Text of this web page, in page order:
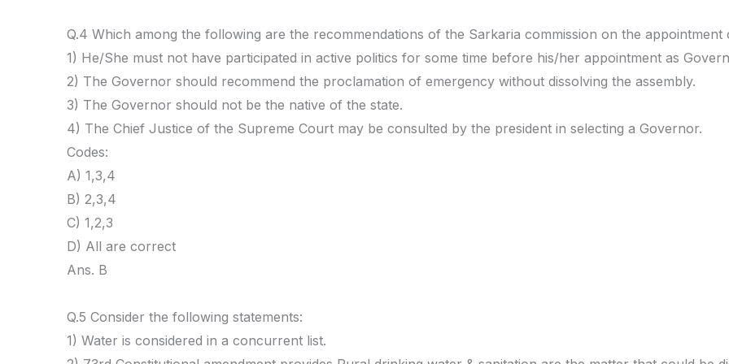
Q.4 Which among the following are the recommendations of the Sarkaria commission on the
1) He/She must not have participated in active politics for some time before his/her appointment as
2) The Governor should recommend the proclamation of emergency without dissolving the assembly.
3) The Governor should not be the native of the state.
4) The Chief Justice of the Supreme Court may be consulted by the president in selecting a Governor.
Codes:
A) 1,3,4
B) 2,3,4
C) 1,2,3
D) All are correct
Ans. B
Q.5 Consider the following statements:
1) Water is considered in a concurrent list.